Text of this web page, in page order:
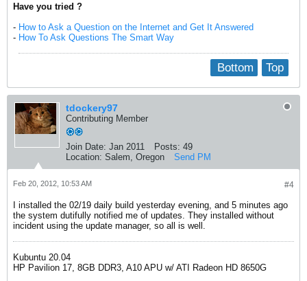
Have you tried ?
- How to Ask a Question on the Internet and Get It Answered
- How To Ask Questions The Smart Way
Top
Bottom
tdockery97
Contributing Member
Join Date: Jan 2011 Posts: 49
Location: Salem, Oregon Send PM
#4
Feb 20, 2012, 10:53 AM
I installed the 02/19 daily build yesterday evening, and 5 minutes ago
the system dutifully notified me of updates. They installed without
incident using the update manager, so all is well.
Kubuntu 20.04
HP Pavilion 17, 8GB DDR3, A10 APU w/ ATI Radeon HD 8650G